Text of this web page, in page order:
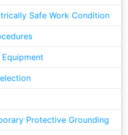
Safe Work Condition
Protective Grounding